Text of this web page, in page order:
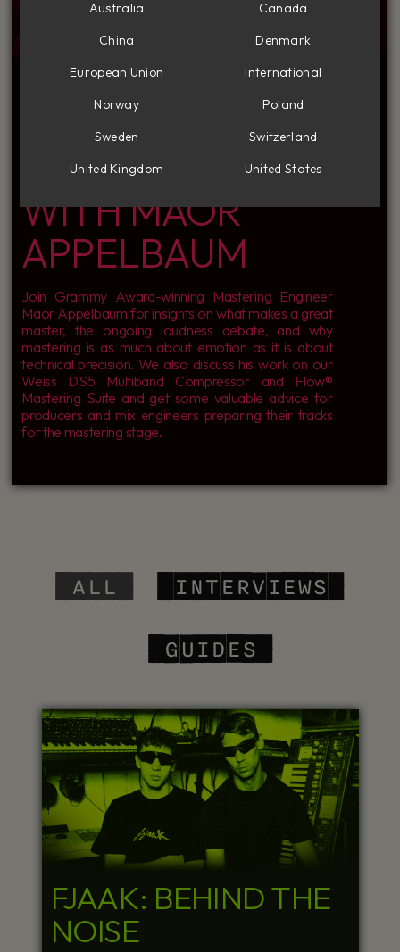
INSIDE THE MIND
OF A MASTER: A
CONVERSATION
WITH MAOR
APPELBAUM
Join Grammy Award-winning Mastering Engineer
Maor Appelbaum for insights on what makes a great
master, the ongoing loudness debate, and why
mastering is as much about emotion as it is about
technical precision. We also discuss his work on our
Weiss DS5 Multiband Compressor and Flow®
Mastering Suite and get some valuable advice for
producers and mix engineers preparing their tracks
for the mastering stage.
‎ ALL
‎ INTERVIEWS
‎ GUIDES
FJAAK: BEHIND THE
NOISE
Australia
Canada
China
Denmark
European Union
International
Norway
Poland
Sweden
Switzerland
United Kingdom
United States